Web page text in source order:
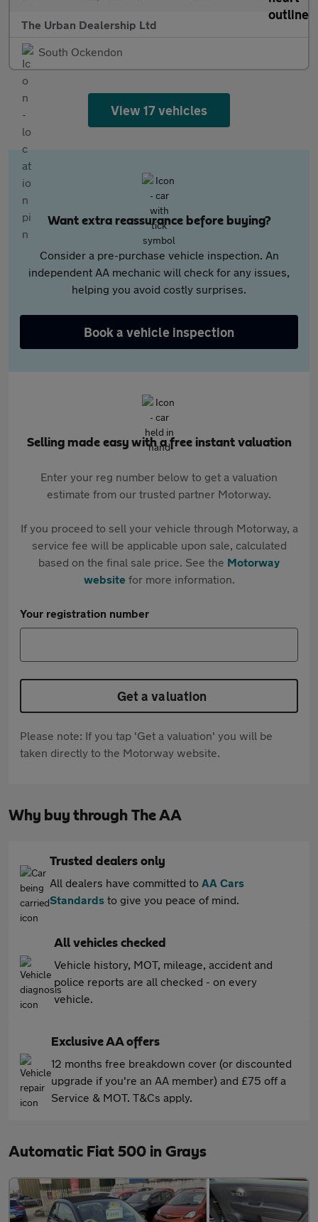
The Urban Dealership Ltd
South Ockendon
View 17 vehicles
Want extra reassurance before buying?
Consider a pre-purchase vehicle inspection. An
independent AA mechanic will check for any issues,
helping you avoid costly surprises.
Book a vehicle inspection
Selling made easy with a free instant valuation
Enter your reg number below to get a valuation
estimate from our trusted partner Motorway.
If you proceed to sell your vehicle through Motorway, a
service fee will be applicable upon sale, calculated
based on the final sale price. See the Motorway
websitefor more information.
Your registration number
Get a valuation
Please note: If you tap 'Get a valuation' you will be
taken directly to the Motorway website.
Why buy through The AA
Trusted dealers only
All dealers have committed to AA Cars
Standards to give you peace of mind.
All vehicles checked
Vehicle history, MOT, mileage, accident and
police reports are all checked - on every
vehicle.
Exclusive AA offers
12 months free breakdown cover (or discounted
upgrade if you're an AA member) and £75 off a
Service & MOT. T&Cs apply.
Automatic Fiat 500 in Grays